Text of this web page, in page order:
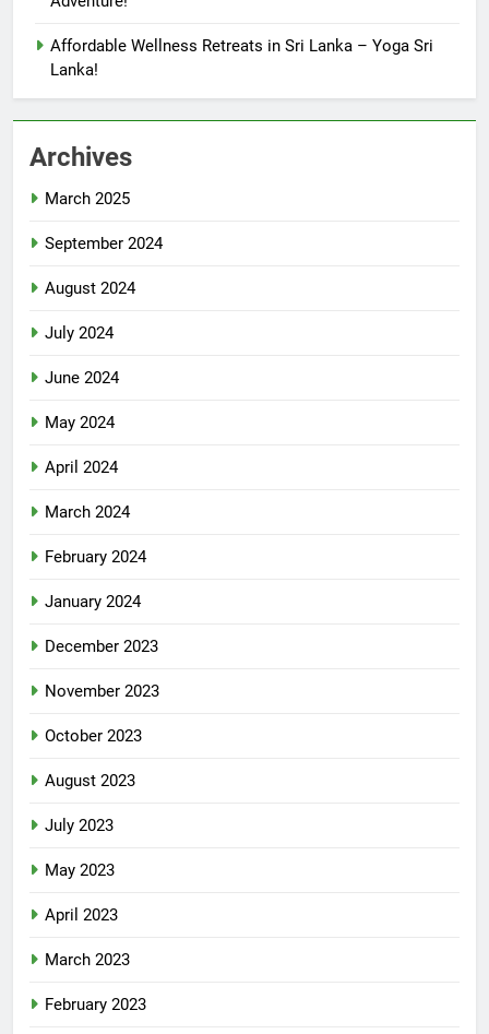
Affordable Wellness Retreats in Sri Lanka – Yoga Sri
Lanka!
Archives
March 2025
September 2024
August 2024
July 2024
June 2024
May 2024
April 2024
March 2024
February 2024
January 2024
December 2023
November 2023
October 2023
August 2023
July 2023
May 2023
April 2023
March 2023
February 2023